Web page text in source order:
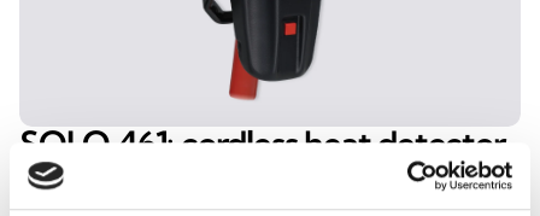
SOLO 461: cordless heat detector
tester